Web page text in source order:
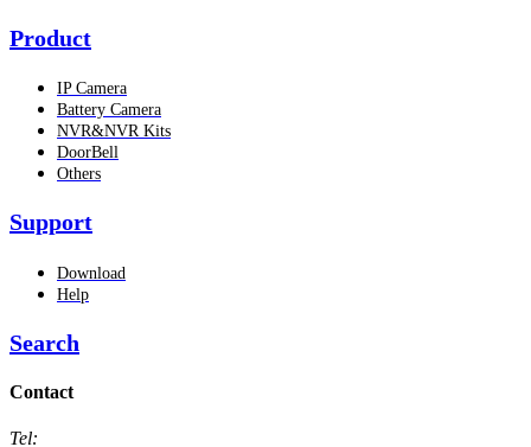
Product
IP Camera
Battery Camera
NVR&NVR Kits
DoorBell
Others
Support
Download
Help
Search
Contact
Tel: